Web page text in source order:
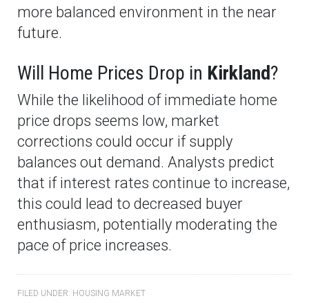
more balanced environment in the near
future.
Will Home Prices Drop in Kirkland?
While the likelihood of immediate home
price drops seems low, market
corrections could occur if supply
balances out demand. Analysts predict
that if interest rates continue to increase,
this could lead to decreased buyer
enthusiasm, potentially moderating the
pace of price increases.
FILED UNDER: HOUSING MARKET